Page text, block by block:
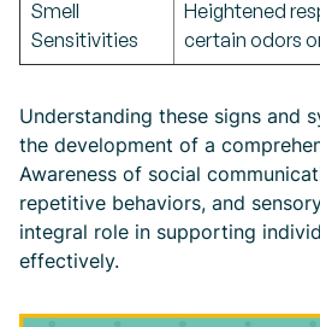
Smell
Sensitivities
Heightened
certain odors
Understanding these signs and
the development of a
Awareness of social
repetitive behaviors, and
integral role in supporting
effectively.